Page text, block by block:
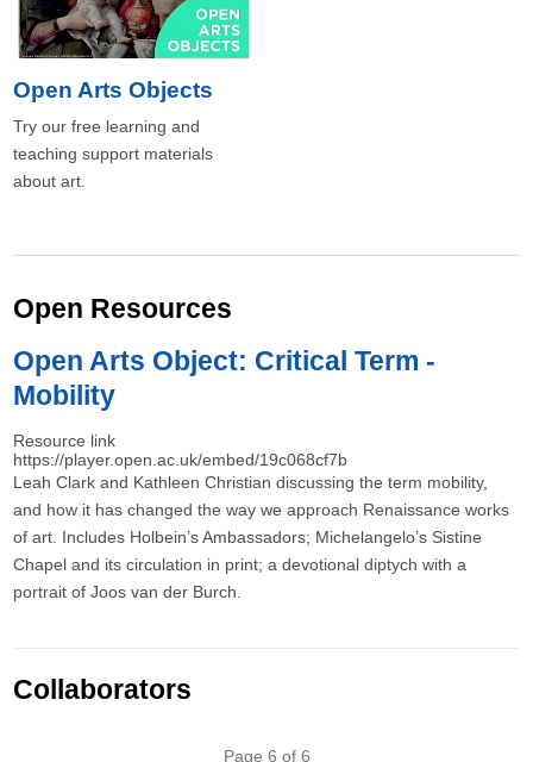
Open Arts Objects
Try our free learning and
teaching support materials
about art.
Open Resources
Open Arts Object: Critical Term -
Mobility
Resource link
https://player.open.ac.uk/embed/19c068cf7b
Leah Clark and Kathleen Christian discussing the term mobility,
and how it has changed the way we approach Renaissance works
of art. Includes Holbein’s Ambassadors; Michelangelo’s Sistine
Chapel and its circulation in print; a devotional diptych with a
portrait of Joos van der Burch.
Collaborators
Page 6 of 6